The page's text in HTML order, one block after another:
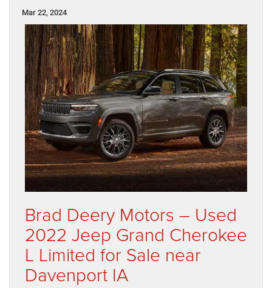
Mar 22, 2024
Brad Deery Motors – Used
2022 Jeep Grand Cherokee
L Limited for Sale near
Davenport IA